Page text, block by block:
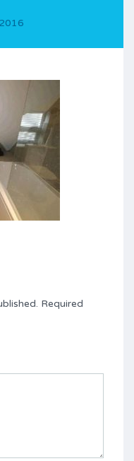
Required